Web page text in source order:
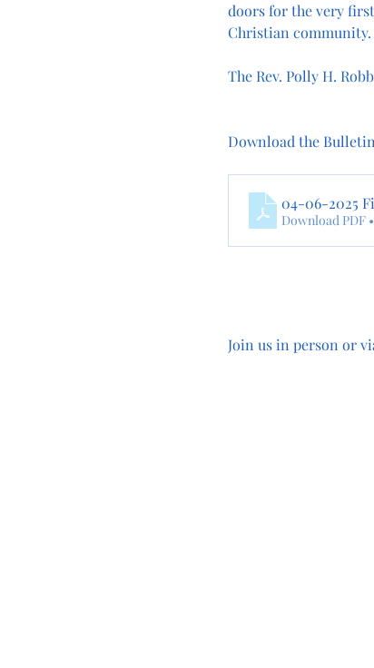
doors for the very
Christian community.
The Rev. Polly H. Robb
Download the
04-06-2025
Download PDF •
Join us in person or